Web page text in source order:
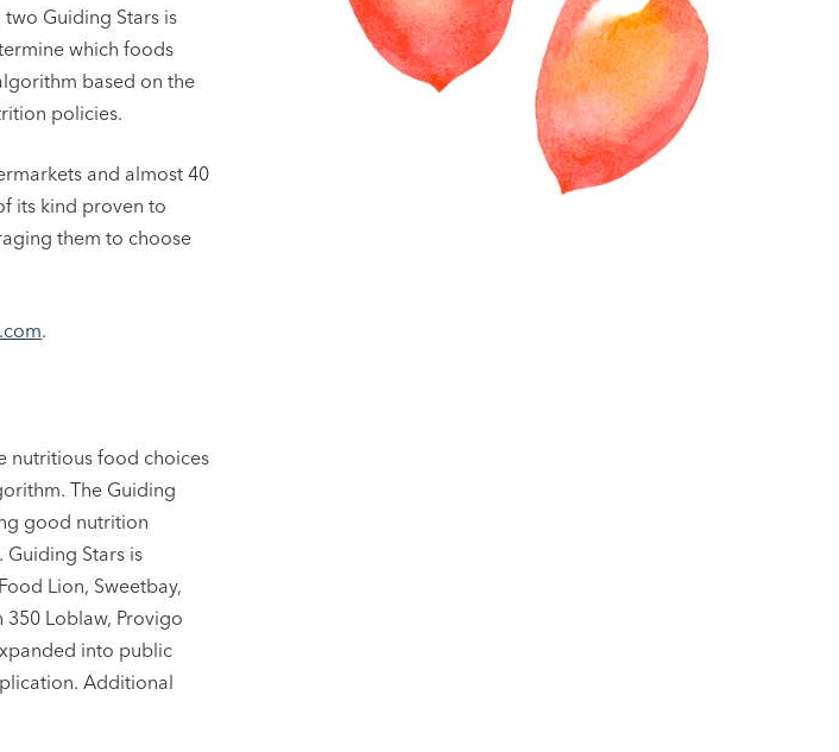
Guiding Stars is
which foods
based on the
policies.
and almost 40
its kind proven to
them to choose
.
nutritious food choices
The Guiding
good nutrition
Stars is
Lion, Sweetbay,
350 Loblaw, Provigo
into public
Additional